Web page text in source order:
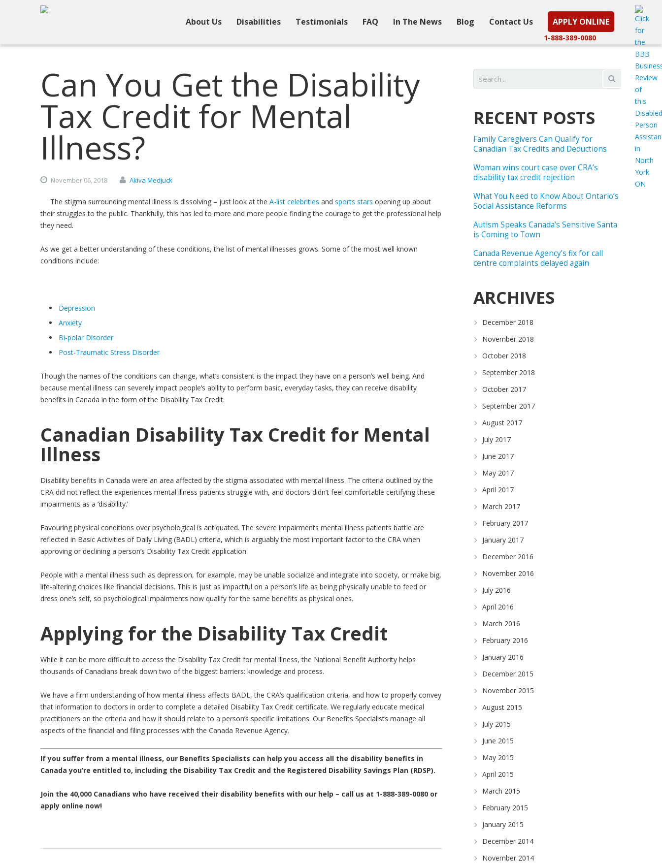
About Us Disabilities Testimonials FAQ In The News Blog Contact Us APPLY ONLINE
1-888-389-0080
Can You Get the Disability
Tax Credit for Mental
Illness?
November 06,2018 Akiva Medjuck
The stigma surrounding mental illness is dissolving – just look at the A-list celebrities and sports stars opening up about
their struggles to the public. Thankfully, this has led to more and more people finding the courage to get the professional help
they need.
As we get a better understanding of these conditions, the list of mental illnesses grows. Some of the most well known
conditions include:
Depression
Anxiety
Bi-polar Disorder
Post-Traumatic Stress Disorder
Though the names of the conditions can change, what’s consistent is the impact they have on a person’s well being. And
because mental illness can severely impact people’s ability to perform basic, everyday tasks, they can receive disability
benefits in Canada in the form of the Disability Tax Credit.
Canadian Disability Tax Credit for Mental
Illness
Disability benefits in Canada were an area affected by the stigma associated with mental illness. The criteria outlined by the
CRA did not reflect the experiences mental illness patients struggle with, and doctors didn’t feel comfortable certifying these
impairments as a ‘disability.’
Favouring physical conditions over psychological is antiquated. The severe impairments mental illness patients battle are
reflected in Basic Activities of Daily Living (BADL) criteria, which is arguably the most important factor to the CRA when
approving or declining a person’s Disability Tax Credit application.
People with a mental illness such as depression, for example, may be unable socialize and integrate into society, or make big,
life-altering choices like financial decisions. This is just as impactful on a person’s life as being physically unable to feed or
dress one’s self, so psychological impairments now qualify for the same benefits as physical ones.
Applying for the Disability Tax Credit
While it can be more difficult to access the Disability Tax Credit for mental illness, the National Benefit Authority helps
thousands of Canadians break down two of the biggest barriers: knowledge and process.
We have a firm understanding of how mental illness affects BADL, the CRA’s qualification criteria, and how to properly convey
that information to doctors in order to complete a detailed Disability Tax Credit certificate. We regularly educate medical
practitioners on the criteria and how it should relate to a person’s specific limitations. Our Benefits Specialists manage all
aspects of the financial and filing processes with the Canada Revenue Agency.
If you suffer from a mental illness, our Benefits Specialists can help you access all the disability benefits in
Canada you’re entitled to, including the Disability Tax Credit and the Registered Disability Savings Plan (RDSP).
Join the 40,000 Canadians who have received their disability benefits with our help – call us at 1-888-389-0080 or
apply online now!
RECENT POSTS
Family Caregivers Can Qualify for
Canadian Tax Credits and Deductions
Woman wins court case over CRA’s
disability tax credit rejection
What You Need to Know About Ontario’s
Social Assistance Reforms
Autism Speaks Canada’s Sensitive Santa
is Coming to Town
Canada Revenue Agency’s fix for call
centre complaints delayed again
ARCHIVES
December 2018
November 2018
October 2018
September 2018
October 2017
September 2017
August 2017
July 2017
June 2017
May 2017
April 2017
March 2017
February 2017
January 2017
December 2016
November 2016
July 2016
April 2016
March 2016
February 2016
January 2016
December 2015
November 2015
August 2015
July 2015
June 2015
May 2015
April 2015
March 2015
February 2015
January 2015
December 2014
November 2014